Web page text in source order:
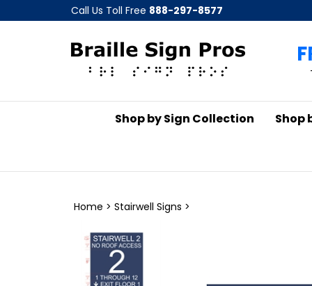
to
Call Us Toll Free 888-297-8577
Shop by Sign Collection Shop
Home > Stairwell Signs >